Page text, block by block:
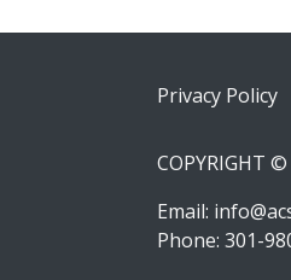
Footer
Privacy Policy
COPYRIGHT
Email:
Phone: 301-